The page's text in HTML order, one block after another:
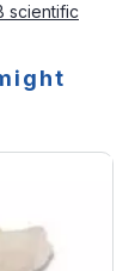
scientific